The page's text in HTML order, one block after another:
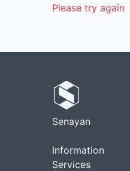
Please try again
Senayan
Information
Services